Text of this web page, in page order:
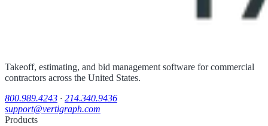
Takeoff, estimating, and bid management software for commercial
contractors across the United States.
800.989.4243 · 214.340.9436
support@vertigraph.com
Products